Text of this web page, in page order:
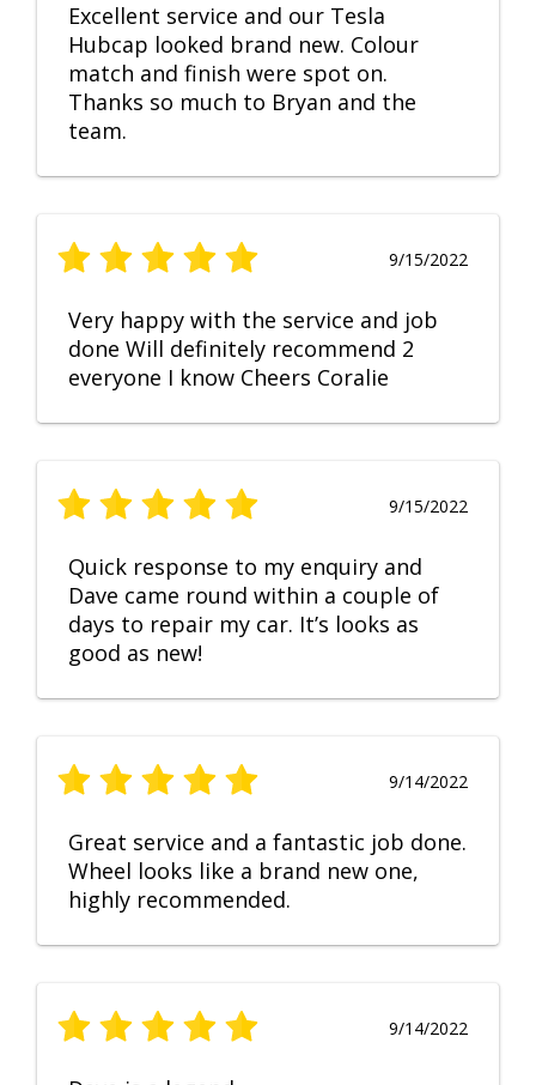
Excellent service and our Tesla
Hubcap looked brand new. Colour
match and finish were spot on.
Thanks so much to Bryan and the
team.
9/15/2022
Very happy with the service and job
done Will definitely recommend 2
everyone I know Cheers Coralie
9/15/2022
Quick response to my enquiry and
Dave came round within a couple of
days to repair my car. It’s looks as
good as new!
9/14/2022
Great service and a fantastic job done.
Wheel looks like a brand new one,
highly recommended.
9/14/2022